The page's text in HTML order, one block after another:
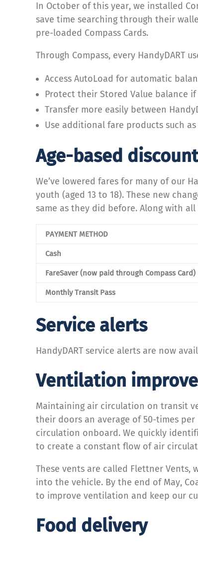
In October of this year, we installed
save time searching through their
pre-loaded Compass Cards.
Through Compass, every HandyDART
Access AutoLoad for automatic
Protect their Stored Value balance
Transfer more easily between
Use additional fare products such as
Age-based
We’ve lowered fares for many of our
youth (aged 13 to 18). These new
same as they did before. Along with all
PAYMENT METHOD
Cash
FareSaver (now paid through Compass Card)
Monthly Transit Pass
Service alerts
HandyDART service alerts are now
Ventilation
Maintaining air circulation on transit
their doors an average of 50-times
circulation onboard. We quickly
to create a constant flow of air
These vents are called Flettner
into the vehicle. By the end of May,
to improve ventilation and keep our
Food delivery